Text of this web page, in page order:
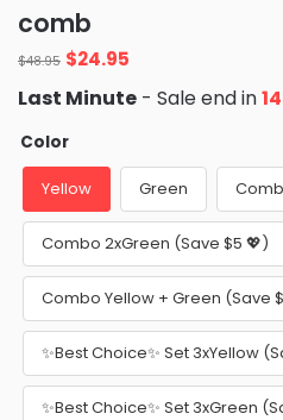
ratings
comb
$48.95 Original
price
was:
$48.95.
$24.95
is:
Last Minute - Sale end in
Color
Yellow Green
Combo 2xGreen (Save $5 💖)
Combo Yellow + Green (Save
✨Best Choice✨ Set 3xYellow
✨Best Choice✨ Set 3xGreen